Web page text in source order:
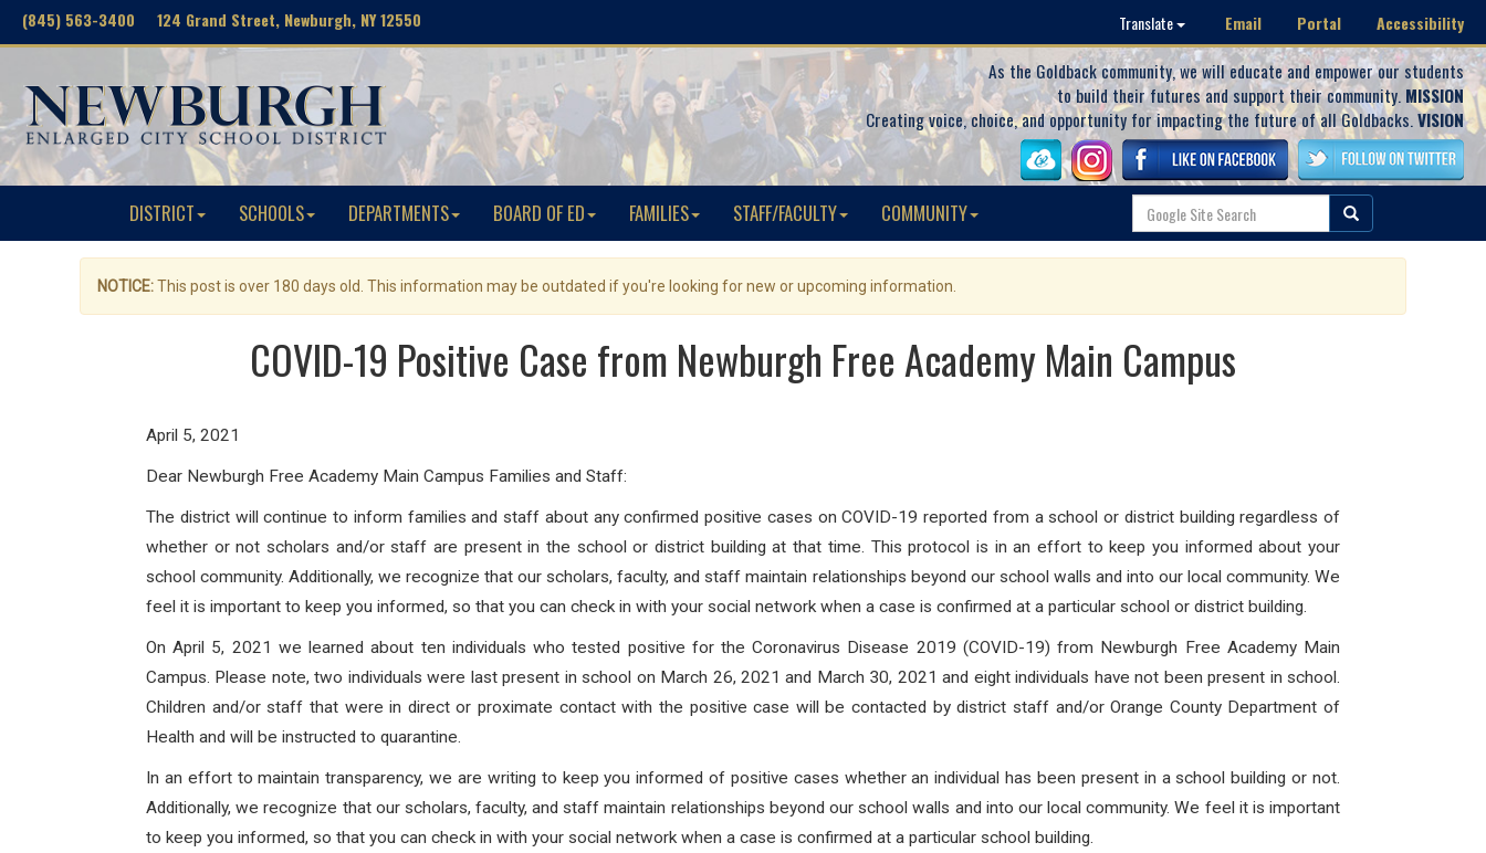
(845) 563-3400 124 Grand Street, Newburgh, NY 12550 Translate Email Portal Accessibility
As the Goldback community, we will educate and empower our students
to build their futures and support their community. MISSION
Creating voice, choice, and opportunity for impacting the future of all Goldbacks.VISION
DISTRICT SCHOOLS DEPARTMENTS BOARD OF ED FAMILIES STAFF/FACULTY COMMUNITY
NOTICE:This post is over 180 days old. This information may be outdated if you're looking for new or upcoming information.
COVID-19 Positive Case from Newburgh Free Academy Main Campus
April 5, 2021
Dear Newburgh Free Academy Main Campus Families and Staff:
The district will continue to inform families and staff about any confirmed positive cases on COVID-19 reported from a school or district building regardless of
whether or not scholars and/or staff are present in the school or district building at that time. This protocol is in an effort to keep you informed about your
school community. Additionally, we recognize that our scholars, faculty, and staff maintain relationships beyond our school walls and into our local community. We
feel it is important to keep you informed, so that you can check in with your social network when a case is confirmed at a particular school or district building.
On April 5, 2021 we learned about ten individuals who tested positive for the Coronavirus Disease 2019 (COVID-19) from Newburgh Free Academy Main
Campus. Please note, two individuals were last present in school on March 26, 2021 and March 30, 2021 and eight individuals have not been present in school.
Children and/or staff that were in direct or proximate contact with the positive case will be contacted by district staff and/or Orange County Department of
Health and will be instructed to quarantine.
In an effort to maintain transparency, we are writing to keep you informed of positive cases whether an individual has been present in a school building or not.
Additionally, we recognize that our scholars, faculty, and staff maintain relationships beyond our school walls and into our local community. We feel it is important
to keep you informed, so that you can check in with your social network when a case is confirmed at a particular school building.